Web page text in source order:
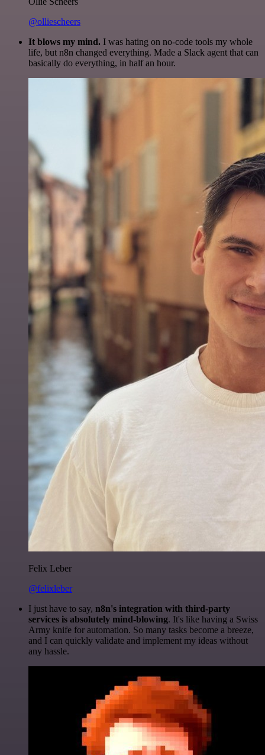
@olliescheers
It blows my mind. I was hating on no-code tools my whole
life, but n8n changed everything. Made a Slack agent that can
basically do everything, in half an hour.
Felix Leber
@felixleber
I just have to say, n8n's integration with third-party
services is absolutely mind-blowing. It's like having a Swiss
Army knife for automation. So many tasks become a breeze,
and I can quickly validate and implement my ideas without
any hassle.